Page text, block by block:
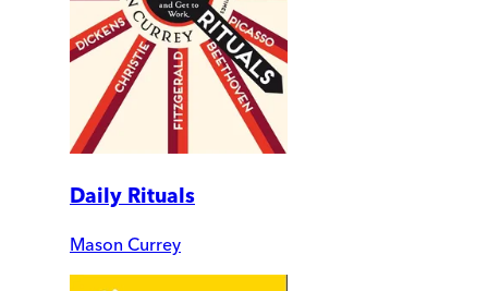
Daily Rituals
Mason Currey